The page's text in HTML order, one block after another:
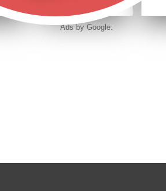
Ads by Google: